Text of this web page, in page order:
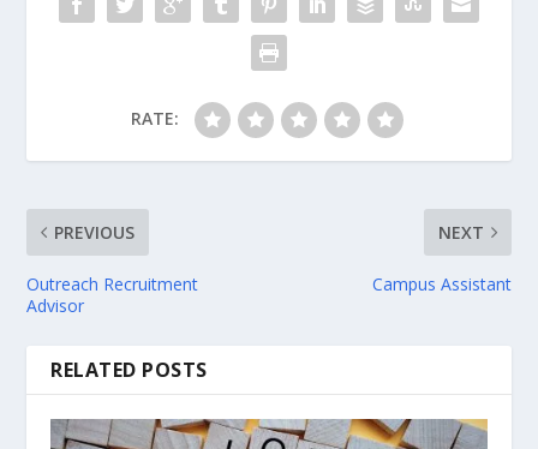
RATE:
PREVIOUS
Outreach Recruitment
Advisor
NEXT
Campus Assistant
RELATED POSTS